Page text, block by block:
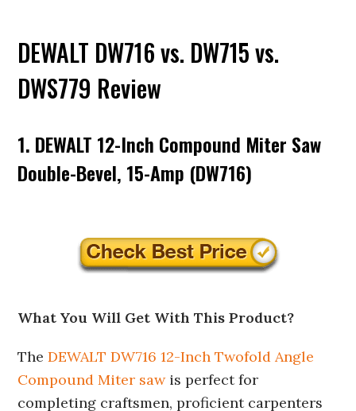
DEWALT DW716 vs. DW715 vs.
DWS779 Review
1. DEWALT 12-Inch Compound Miter Saw
Double-Bevel, 15-Amp (DW716)
What You Will Get With This Product?
TheDEWALT DW716 12-Inch Twofold Angle
Compound Miter sawis perfect for
completing craftsmen, proficient carpenters